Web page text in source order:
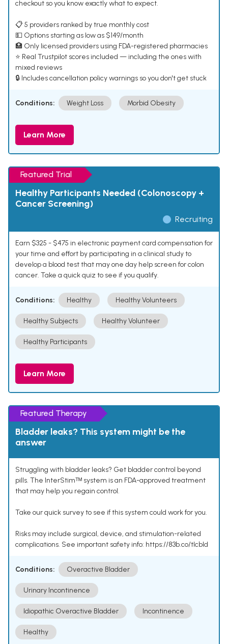
checkout so you know exactly what to expect.
📋 5 providers ranked by true monthly cost
💵 Options starting as low as $149/month
🏥 Only licensed providers using FDA-registered pharmacies
⭐ Real Trustpilot scores included — including the ones with
mixed reviews
🔒 Includes cancellation policy warnings so you don't get stuck
Conditions: Weight Loss Morbid Obesity
Learn More
Featured Trial
Healthy Participants Needed (Colonoscopy +
Cancer Screening)
Recruiting
Earn $325 - $475 in electronic payment card compensation for
your time and effort by participating in a clinical study to
develop a blood test that may one day help screen for colon
cancer. Take a quick quiz to see if you qualify.
Conditions: Healthy Healthy Volunteers
Healthy Subjects Healthy Volunteer
Healthy Participants
Learn More
Featured Therapy
Bladder leaks? This system might be the
answer
Struggling with bladder leaks? Get bladder control beyond
pills. The InterStimᵀᴹ system is an FDA-approved treatment
that may help you regain control.
Take our quick survey to see if this system could work for you.
Risks may include surgical, device, and stimulation-related
complications. See important safety info: https://83b.co/tlcbld
Conditions: Overactive Bladder
Urinary Incontinence
Idiopathic Overactive Bladder Incontinence
Healthy